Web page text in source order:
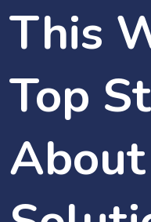
This
Top